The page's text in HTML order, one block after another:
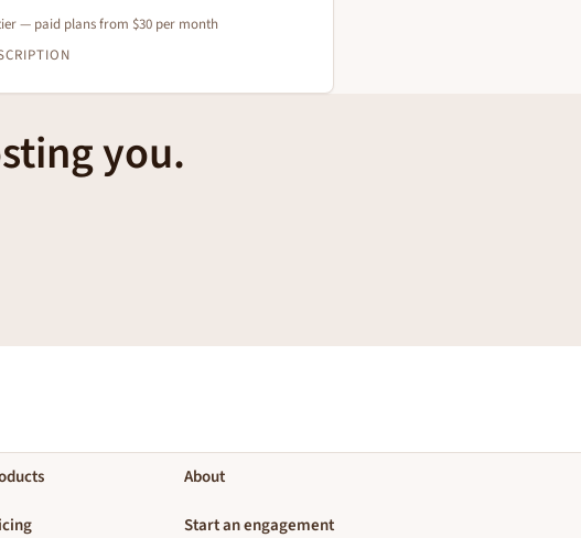
— paid plans from $30 per month
you.
About
Start an engagement